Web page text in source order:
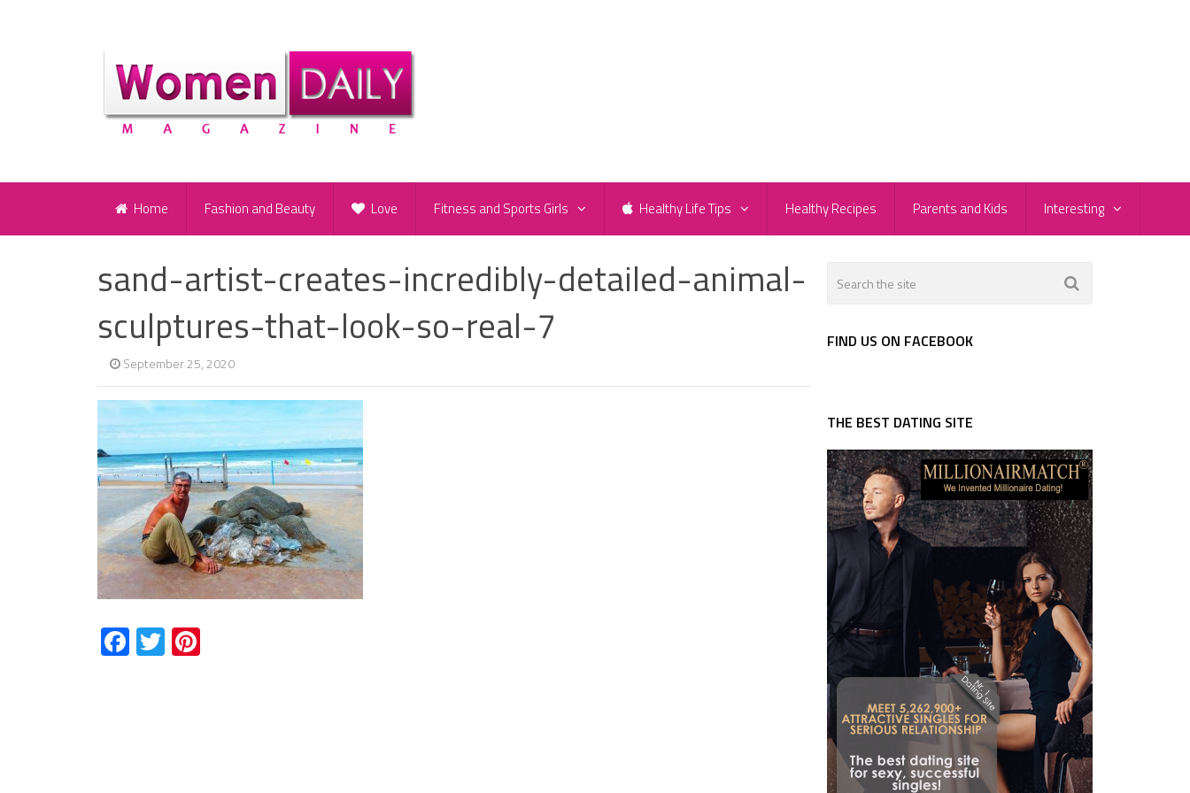
Home Fashion and Beauty Love Fitness and Sports Girls Healthy Life Tips Healthy Recipes Parents and Kids Interesting
sand-artist-creates-incredibly-detailed-animal-
sculptures-that-look-so-real-7
September 25, 2020
Facebook
Twitter
FIND US ON FACEBOOK
THE BEST DATING SITE